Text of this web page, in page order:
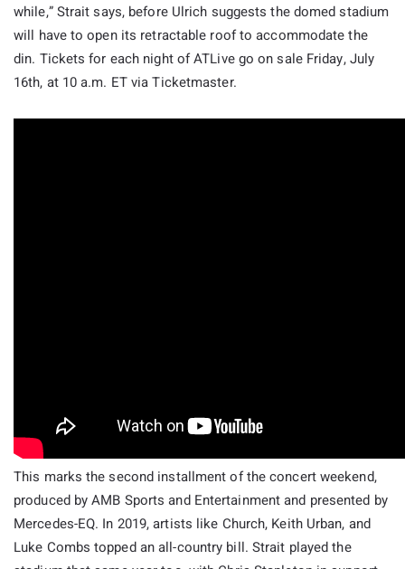
while,” Strait says, before Ulrich suggests the domed stadium
will have to open its retractable roof to accommodate the
din. Tickets for each night of ATLive go on sale Friday, July
16th, at 10 a.m. ET via Ticketmaster.
This marks the second installment of the concert weekend,
produced by AMB Sports and Entertainment and presented by
Mercedes-EQ. In 2019, artists like Church, Keith Urban, and
Luke Combs topped an all-country bill. Strait played the